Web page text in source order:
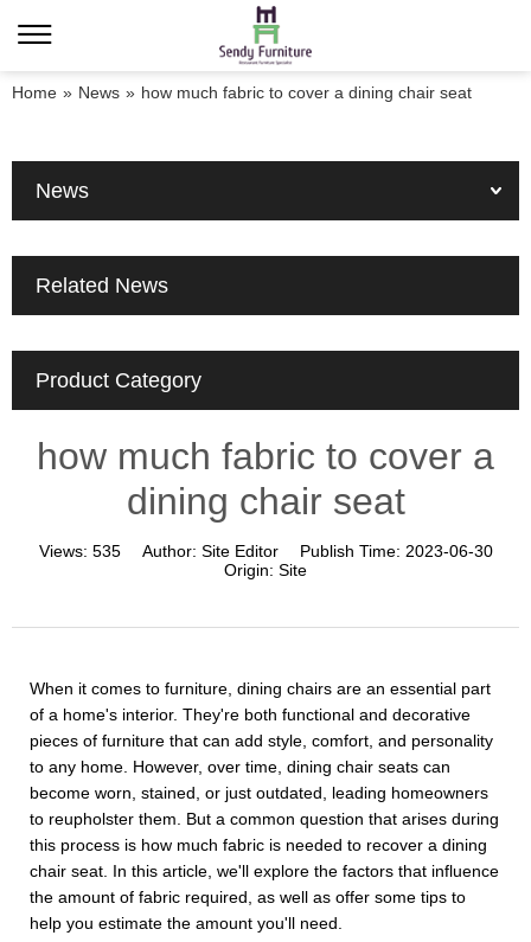
Home » News » how much fabric to cover a dining chair seat
News
Related News
Product Category
how much fabric to cover a
dining chair seat
Views: 535 Author: Site Editor Publish Time: 2023-06-30
Origin: Site
When it comes to furniture, dining chairs are an essential part
of a home's interior. They're both functional and decorative
pieces of furniture that can add style, comfort, and personality
to any home. However, over time, dining chair seats can
become worn, stained, or just outdated, leading homeowners
to reupholster them. But a common question that arises during
this process is how much fabric is needed to recover a dining
chair seat. In this article, we'll explore the factors that influence
the amount of fabric required, as well as offer some tips to
help you estimate the amount you'll need.